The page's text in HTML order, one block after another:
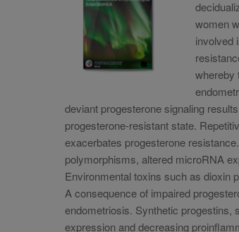
women
involved
whereby
deviant progesterone signaling
progesterone-resistant state.
exacerbates progesterone
polymorphisms, altered microRNA
Environmental toxins such as dioxin
A consequence of impaired
endometriosis. Synthetic progestins,
expression and decreasing